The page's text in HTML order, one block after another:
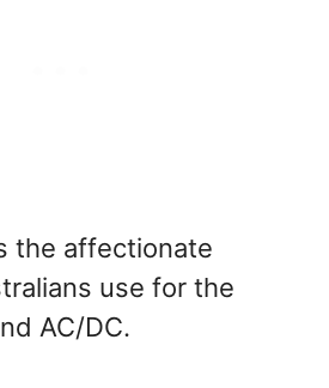
the affectionate
use for the
AC/DC.